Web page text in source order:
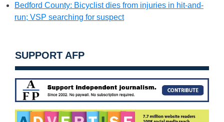
Bedford County: Bicyclist dies from injuries in hit-and-
run; VSP searching for suspect
SUPPORT AFP